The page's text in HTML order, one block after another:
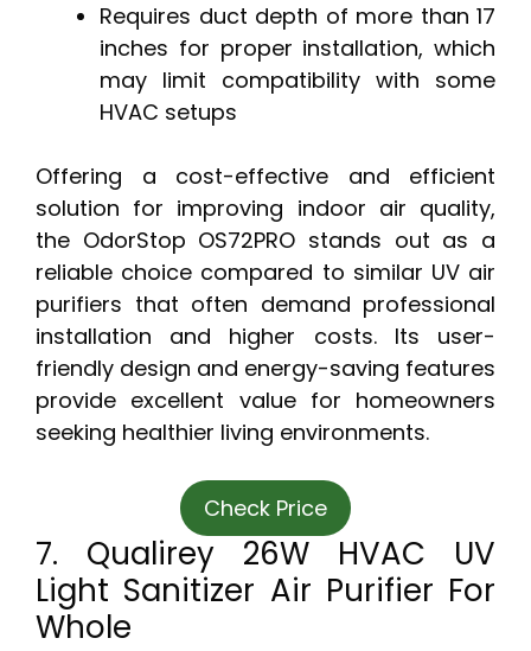
Requires duct depth of more than 17
inches for proper installation, which
may limit compatibility with some
HVAC setups
Offering a cost-effective and efficient
solution for improving indoor air quality,
the OdorStop OS72PRO stands out as a
reliable choice compared to similar UV air
purifiers that often demand professional
installation and higher costs. Its user-
friendly design and energy-saving features
provide excellent value for homeowners
seeking healthier living environments.
Check Price
7. Qualirey 26W HVAC UV
Light Sanitizer Air Purifier For
Whole